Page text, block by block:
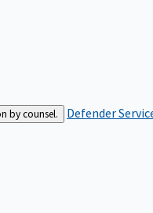
by counsel. Defender